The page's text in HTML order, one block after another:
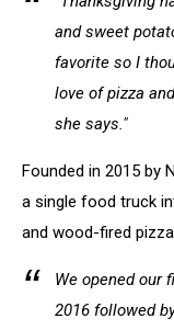
and sweet
favorite so I
love of pizza
she says."
Founded in 2015 by
a single food truck
and wood-fired
We opened our
2016 followed